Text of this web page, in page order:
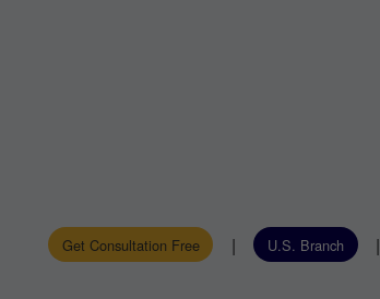
Get Consultation Free | U.S. Branch |